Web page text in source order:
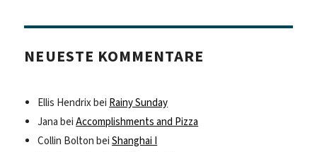
NEUESTE KOMMENTARE
Ellis Hendrixbei Rainy Sunday
Jana beiAccomplishments and Pizza
Collin Bolton beiShanghai I